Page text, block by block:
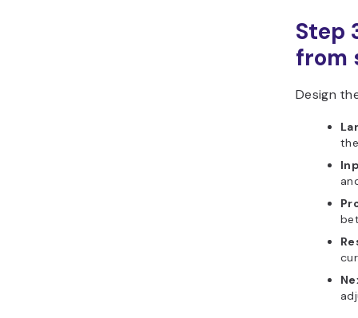
Step
from
Design